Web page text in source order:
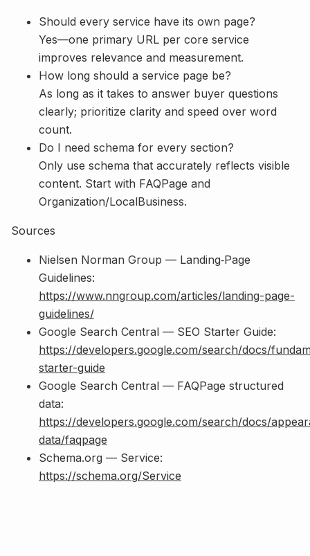
Should every service have its own page?
Yes—one primary URL per core service
improves relevance and measurement.
How long should a service page be?
As long as it takes to answer buyer questions
clearly; prioritize clarity and speed over word
count.
Do I need schema for every section?
Only use schema that accurately reflects visible
content. Start with FAQPage and
Organization/LocalBusiness.
Sources
Nielsen Norman Group — Landing‑Page
Guidelines:
https://www.nngroup.com/articles/landing-page-
guidelines/
Google Search Central — SEO Starter Guide:
https://developers.google.com/search/docs/
starter-guide
Google Search Central — FAQPage structured
data:
https://developers.google.com/search/docs/
data/faqpage
Schema.org — Service:
https://schema.org/Service